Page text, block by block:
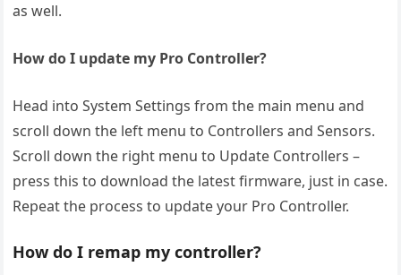
as well.
How do I update my Pro Controller?
Head into System Settings from the main menu and
scroll down the left menu to Controllers and Sensors.
Scroll down the right menu to Update Controllers –
press this to download the latest firmware, just in case.
Repeat the process to update your Pro Controller.
How do I remap my controller?